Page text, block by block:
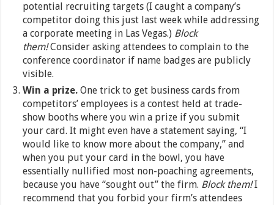
potential recruiting targets (I caught a company’s
competitor doing this just last week while addressing
a corporate meeting in Las Vegas.) Block
them!Consider asking attendees to complain to the
conference coordinator if name badges are publicly
visible.
Win a prize. One trick to get business cards from
competitors’ employees is a contest held at trade-
show booths where you win a prize if you submit
your card. It might even have a statement saying, “I
would like to know more about the company,” and
when you put your card in the bowl, you have
essentially nullified most non-poaching agreements,
because you have “sought out” the firm. Block them!I
recommend that you forbid your firm’s attendees